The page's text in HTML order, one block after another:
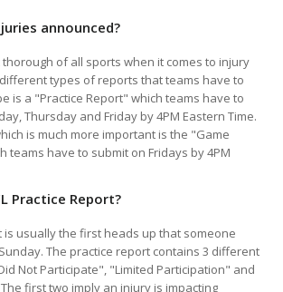
announced?
thorough of all sports when it comes to injury
types of reports that teams have to
is a "Practice Report" which teams have to
Thursday and Friday by 4PM Eastern Time.
is much more important is the "Game
teams have to submit on Fridays by 4PM
Practice Report?
is usually the first heads up that someone
The practice report contains 3 different
Not Participate", "Limited Participation" and
first two imply an injury is impacting